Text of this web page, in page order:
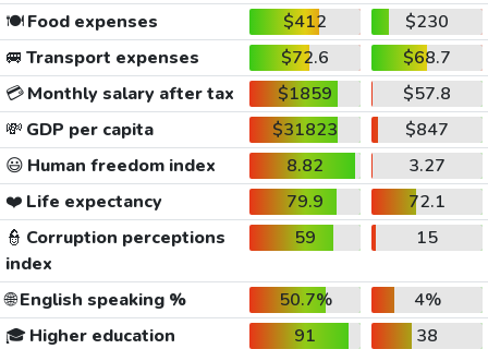
🍽️Food expenses $412
$230
🚐 Transport expenses $72.6
$68.7
💳Monthly salary after tax $1859
$57.8
💸 GDP per capita $31823
$847
😃 Human freedom index 8.82
3.27
❤️ Life expectancy 79.9
72.1
👮 Corruption perceptions
index
59 15
🌐English speaking % 50.7%
4%
🎓 Higher education 91
38